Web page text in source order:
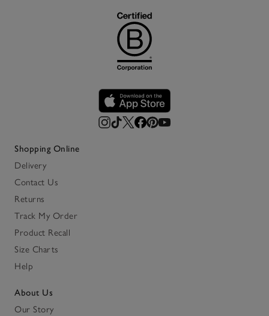
Shopping Online
Delivery
Contact Us
Returns
Track My Order
Product Recall
Size Charts
Help
About Us
Our Story